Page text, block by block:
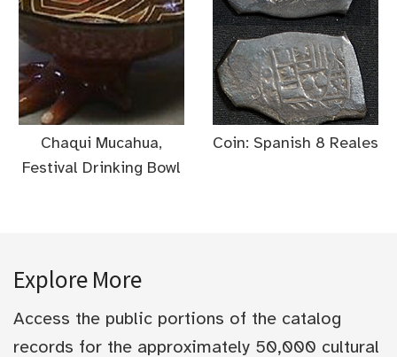
Chaqui Mucahua,
Festival Drinking Bowl
Coin: Spanish 8 Reales
Explore More
Access the public portions of the catalog
records for the approximately 50,000 cultural